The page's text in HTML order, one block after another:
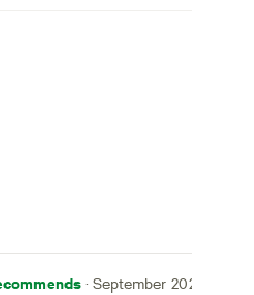
· September 2025